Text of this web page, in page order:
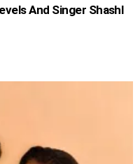
And Singer Shashl